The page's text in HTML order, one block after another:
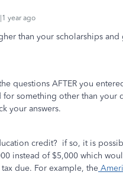
year ago
than your scholarships
questions AFTER you
for something other than
your answers.
credit? if so, it is
instead of $5,000 which
due. For example, the